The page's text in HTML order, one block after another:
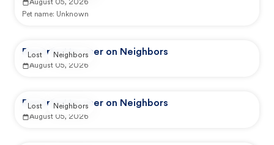
August 05, 2026
Pet name: Unknown
Reported by user on Neighbors
August 05, 2026
Lost Neighbors
Reported by user on Neighbors
August 05, 2026
Lost Neighbors